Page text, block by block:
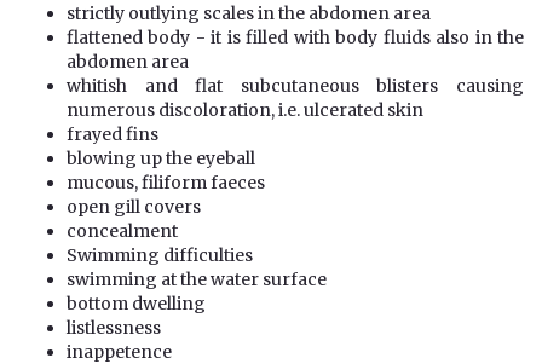
strictly outlying scales in the abdomen area
flattened body - it is filled with body fluids also in the
abdomen area
whitish and flat subcutaneous blisters causing
numerous discoloration, i.e. ulcerated skin
frayed fins
blowing up the eyeball
mucous, filiform faeces
open gill covers
concealment
Swimming difficulties
swimming at the water surface
bottom dwelling
listlessness
inappetence